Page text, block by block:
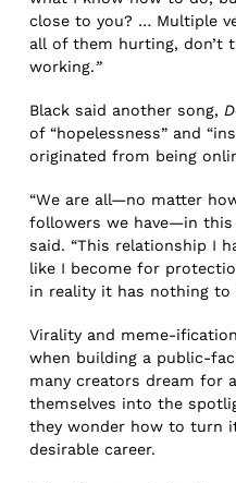
close to you? … Multiple
all of them hurting, don’t
working.”
Black said another song,
of “hopelessness” and
originated from being
“We are all—no matter
followers we have—in this
said. “This relationship I
like I become for
in reality it has nothing to
Virality and meme-
when building a public-
many creators dream for
themselves into the
they wonder how to turn
desirable career.